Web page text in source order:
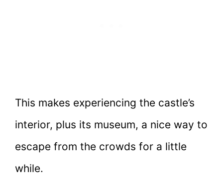
This makes experiencing the castle’s
interior, plus its museum, a nice way to
escape from the crowds for a little
while.